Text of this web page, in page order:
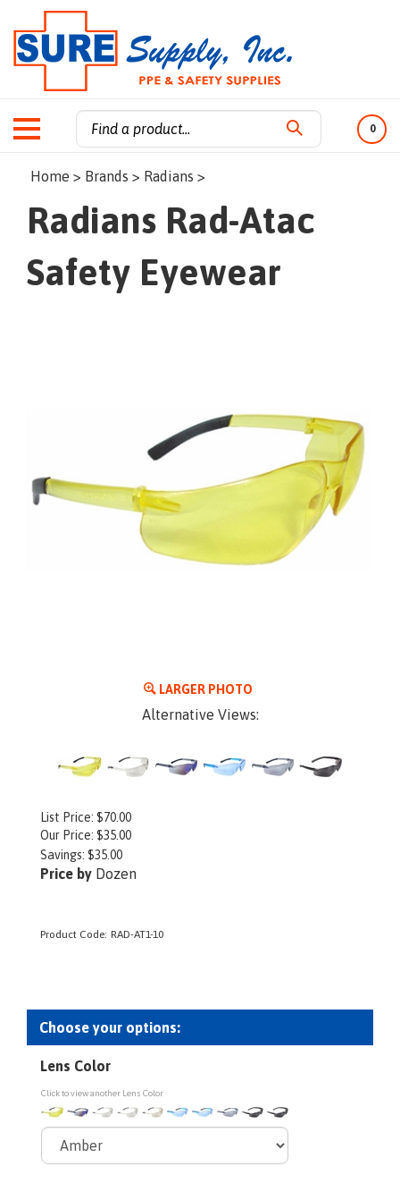
0
Home > Brands > Radians >
Radians Rad-Atac
Safety Eyewear
LARGER PHOTO
Alternative Views:
List Price: $70.00
Our Price: $35.00
Savings: $35.00
Price by Dozen
Product Code: RAD-AT1-10
Lens Color
Click to view another Lens Color